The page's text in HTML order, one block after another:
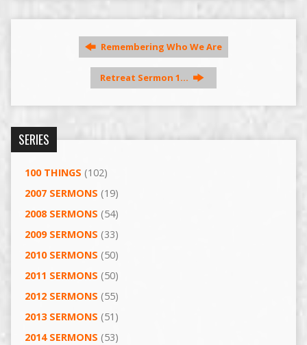
Remembering Who We Are
Retreat Sermon 1…
SERIES
100 THINGS (102)
2007 SERMONS (19)
2008 SERMONS (54)
2009 SERMONS (33)
2010 SERMONS (50)
2011 SERMONS (50)
2012 SERMONS (55)
2013 SERMONS (51)
2014 SERMONS (53)